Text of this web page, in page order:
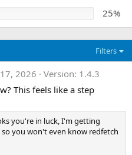
25%
Filters
2026
Version: 1.4.3
This feels like a step
you're in luck, I'm getting
you won't even know redfetch